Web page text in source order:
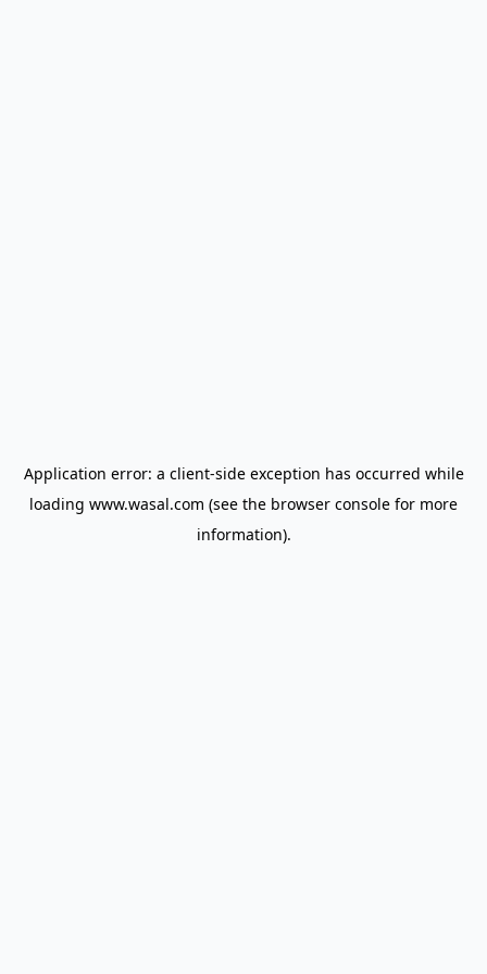
Application error: a client-side exception has occurred while
loading www.wasal.com (see the browser console for more
information).